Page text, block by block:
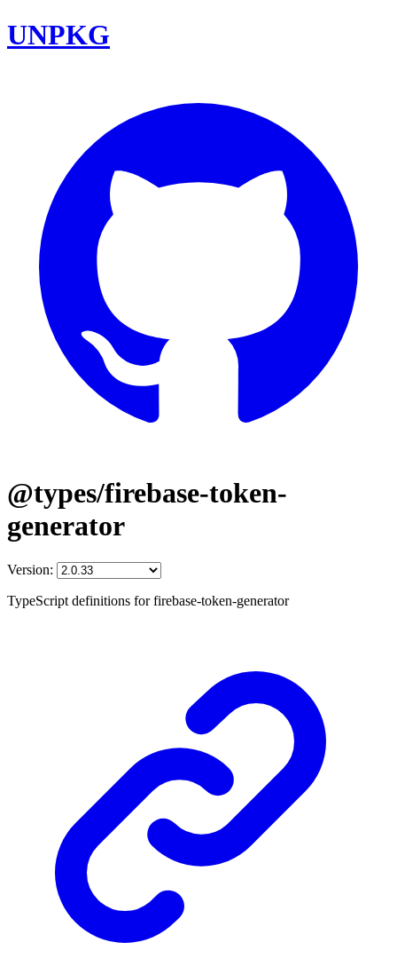
UNPKG
@types/firebase-token-
generator
Version:
TypeScript definitions for firebase-token-generator